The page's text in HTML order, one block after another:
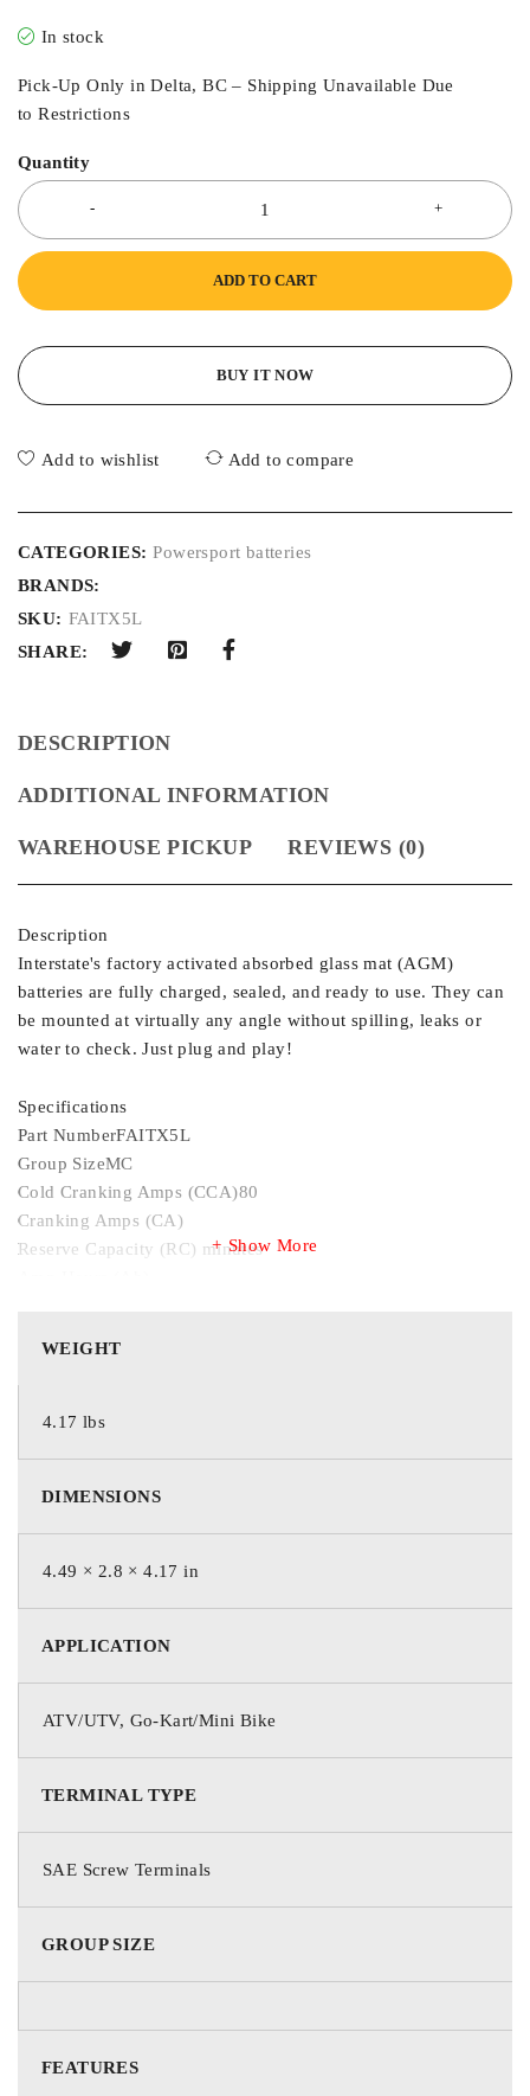
In stock
Pick-Up Only in Delta, BC – Shipping Unavailable Due
to Restrictions
Quantity
ADD TO CART
BUY IT NOW
Add to wishlist Add to compare
CATEGORIES: Powersport batteries
BRANDS:
SKU: FAITX5L
SHARE:
DESCRIPTION
ADDITIONAL INFORMATION
WAREHOUSE PICKUP REVIEWS (0)
Description
Interstate's factory activated absorbed glass mat (AGM)
batteries are fully charged, sealed, and ready to use. They can
be mounted at virtually any angle without spilling, leaks or
water to check. Just plug and play!
Specifications
Part NumberFAITX5L
Group SizeMC
Cold Cranking Amps (CCA)80
Cranking Amps (CA)
Reserve Capacity (RC) minutes
Termination CodeTOP
Voltage12
Warranty
View warranty by purchase date.
product availability.
Show More
WEIGHT
4.17 lbs
DIMENSIONS
4.49 × 2.8 × 4.17 in
APPLICATION
ATV/UTV, Go-Kart/Mini Bike
TERMINAL TYPE
SAE Screw Terminals
GROUP SIZE
FEATURES